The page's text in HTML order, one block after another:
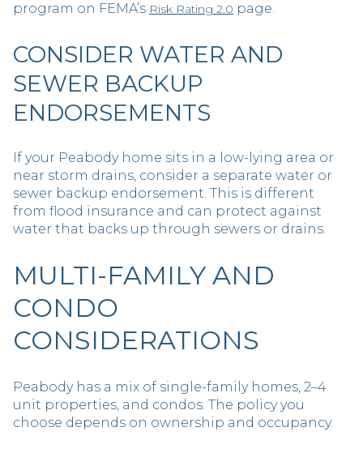
program on FEMA’s Risk Rating 2.0 page.
CONSIDER WATER AND
SEWER BACKUP
ENDORSEMENTS
If your Peabody home sits in a low-lying area or
near storm drains, consider a separate water or
sewer backup endorsement. This is different
from flood insurance and can protect against
water that backs up through sewers or drains.
MULTI-FAMILY AND
CONDO
CONSIDERATIONS
Peabody has a mix of single-family homes, 2–4
unit properties, and condos. The policy you
choose depends on ownership and occupancy.